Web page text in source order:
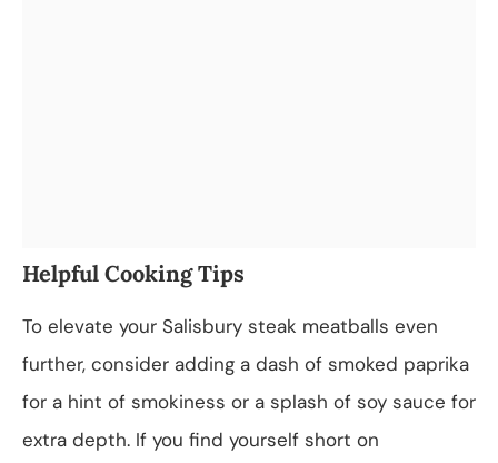
Helpful Cooking Tips
To elevate your Salisbury steak meatballs even
further, consider adding a dash of smoked paprika
for a hint of smokiness or a splash of soy sauce for
extra depth. If you find yourself short on